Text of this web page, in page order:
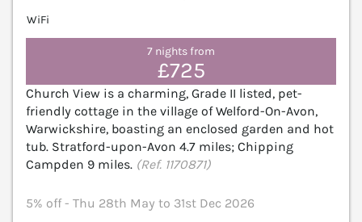
WiFi
7 nights from
£725
Church View is a charming, Grade II listed, pet-
friendly cottage in the village of Welford-On-Avon,
Warwickshire, boasting an enclosed garden and hot
tub. Stratford-upon-Avon 4.7 miles; Chipping
Campden 9 miles. (Ref. 1170871)
5% off - Thu 28th May to 31st Dec 2026